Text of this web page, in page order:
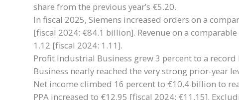
share from the previous year’s €5.20.
In fiscal 2025, Siemens increased orders on a
[fiscal 2024: €84.1 billion]. Revenue on a
1.12 [fiscal 2024: 1.11].
Profit Industrial Business grew 3 percent to a
Business nearly reached the very strong prior-year
Net income climbed 16 percent to €10.4 billion to
PPA increased to €12.95 [fiscal 2024: €11.15].